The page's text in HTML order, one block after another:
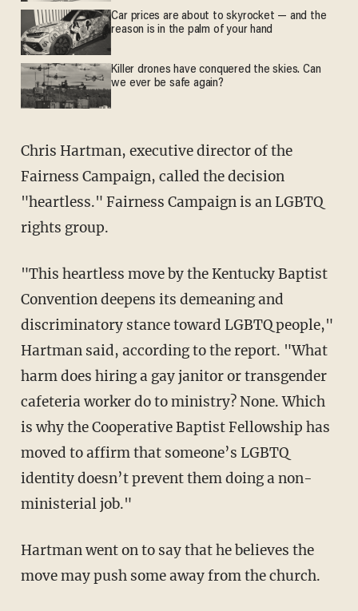
Car prices are about to skyrocket — and the
reason is in the palm of your hand
Killer drones have conquered the skies. Can
we ever be safe again?
Chris Hartman, executive director of the
Fairness Campaign, called the decision
"heartless." Fairness Campaign is an LGBTQ
rights group.
"This heartless move by the Kentucky Baptist
Convention deepens its demeaning and
discriminatory stance toward LGBTQ people,"
Hartman said, according to the report. "What
harm does hiring a gay janitor or transgender
cafeteria worker do to ministry? None. Which
is why the Cooperative Baptist Fellowship has
moved to affirm that someone’s LGBTQ
identity doesn’t prevent them doing a non-
ministerial job."
Hartman went on to say that he believes the
move may push some away from the church.